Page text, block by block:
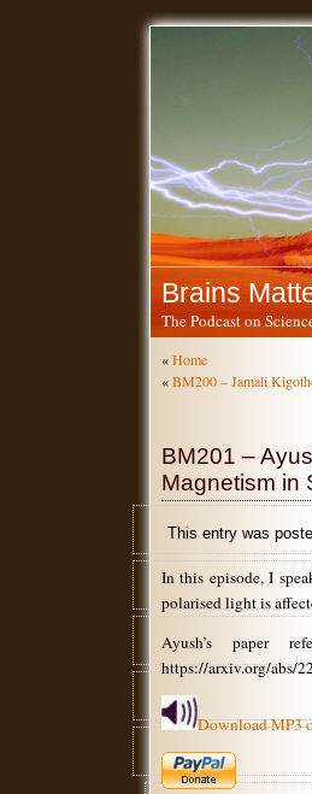
Brains
The Podcast on
«Home
«BM200 – Jamali
BM201 –
Magnetism in
This entry was
In this episode, I
polarised light is
Ayush’s paper
https://arxiv.org/abs/
Download MP3